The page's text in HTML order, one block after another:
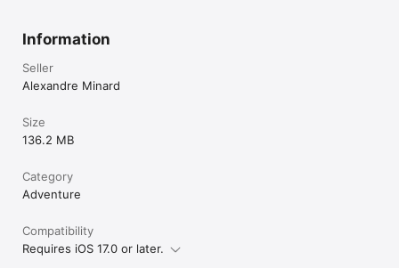
Information
Seller
Alexandre Minard
Size
136.2 MB
Category
Adventure
Compatibility
Requires iOS 17.0 or later.